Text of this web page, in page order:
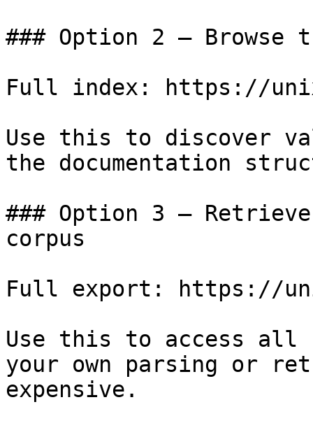
### Option 2 — Browse
Full index: https://
Use this to discover
the documentation
### Option 3 —
corpus
Full export: https://
Use this to access all
your own parsing or
expensive.